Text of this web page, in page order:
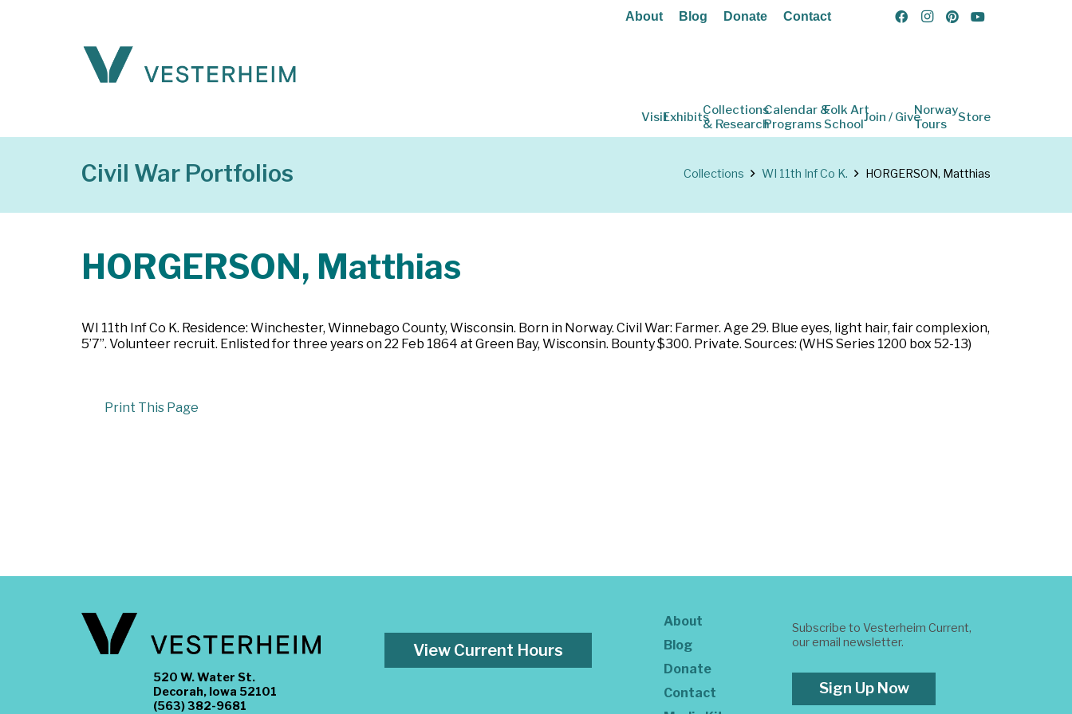
About Blog Donate Contact
VisitExhibitsCollections
& Research
Calendar &
Programs
Folk Art
SchoolJoin / GiveNorway
Tours
Store
Civil War Portfolios Collections WI 11th Inf Co K. HORGERSON, Matthias
HORGERSON, Matthias
WI 11th Inf Co K. Residence: Winchester, Winnebago County, Wisconsin. Born in Norway. Civil War: Farmer. Age 29. Blue eyes, light hair, fair complexion,
5’7”. Volunteer recruit. Enlisted for three years on 22 Feb 1864 at Green Bay, Wisconsin. Bounty $300. Private. Sources: (WHS Series 1200 box 52-13)
Print This Page
520 W. Water St.
Decorah, Iowa 52101
(563) 382-9681
View Current Hours
About
Blog
Donate
Contact
Subscribe to Vesterheim Current,
our email newsletter.
Sign Up Now